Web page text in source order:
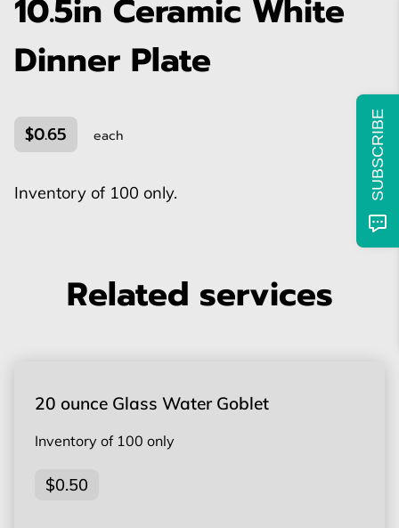
10.5in Ceramic White
Dinner Plate
$0.65 each
Inventory of 100 only.
Related services
20 ounce Glass Water Goblet
Inventory of 100 only
$0.50
SUBSCRIBE